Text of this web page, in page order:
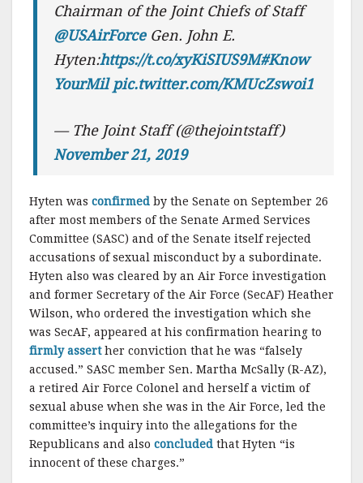
Chairman of the Joint Chiefs of Staff
@USAirForceGen. John E.
Hyten:https://t.co/xyKiSIUS9M#Know
YourMil pic.twitter.com/KMUcZswoi1
— The Joint Staff (@thejointstaff)
November 21, 2019
Hyten was confirmed by the Senate on September 26
after most members of the Senate Armed Services
Committee (SASC) and of the Senate itself rejected
accusations of sexual misconduct by a subordinate.
Hyten also was cleared by an Air Force investigation
and former Secretary of the Air Force (SecAF) Heather
Wilson, who ordered the investigation which she
was SecAF, appeared at his confirmation hearing to
firmly asserther conviction that he was “falsely
accused.” SASC member Sen. Martha McSally (R-AZ),
a retired Air Force Colonel and herself a victim of
sexual abuse when she was in the Air Force, led the
committee’s inquiry into the allegations for the
Republicans and also concluded that Hyten “is
innocent of these charges.”